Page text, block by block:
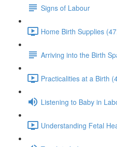
Signs of Labour
Home Birth Supplies
Arriving into the Birth
Practicalities at a Birth
Listening to Baby in
Understanding Fetal